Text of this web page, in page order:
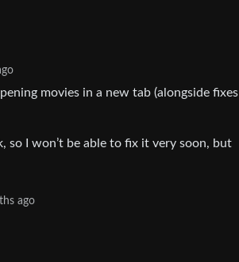
movies in a new tab (alongside fixes
so I won’t be able to fix it very soon, but
ago